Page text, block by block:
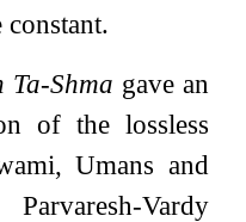
constant.
Ta-Shma gave an
of the lossless
Umans and
Vardy